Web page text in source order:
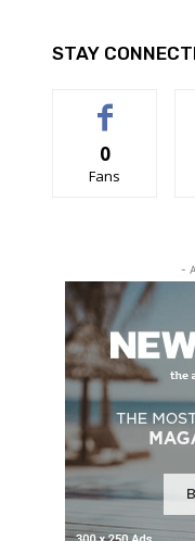
STAY
0
Fans
-